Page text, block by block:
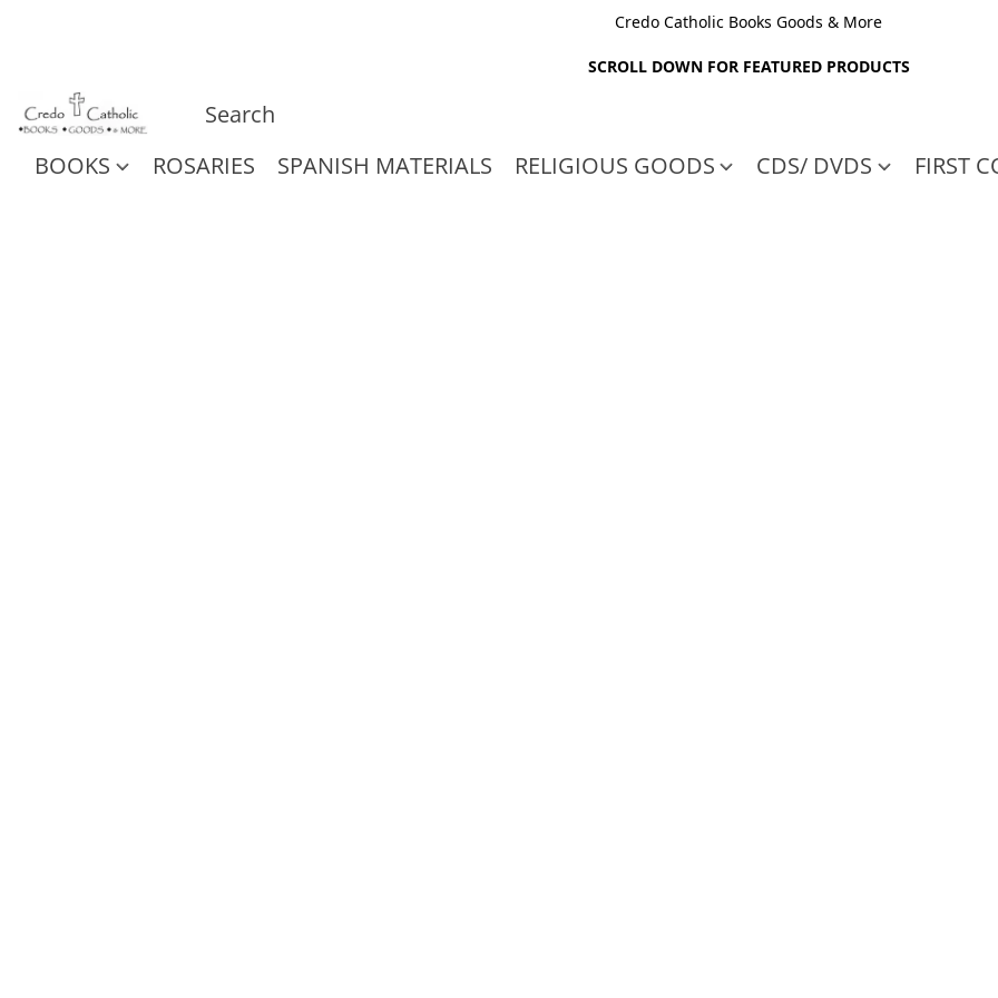
Credo Catholic Books Goods & More
SCROLL DOWN FOR FEATURED PRODUCTS
BOOKS ROSARIES SPANISH MATERIALS RELIGIOUS GOODS CDS/ DVDS FIRST